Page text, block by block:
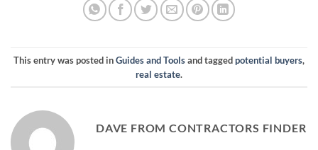
This entry was posted inGuides and Toolsand taggedpotential buyers,
real estate.
DAVE FROM CONTRACTORS FINDER